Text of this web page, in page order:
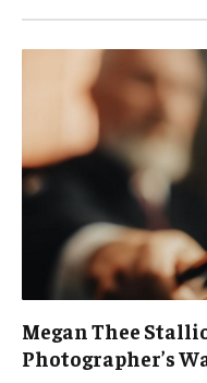
Megan Thee
Photographer’s